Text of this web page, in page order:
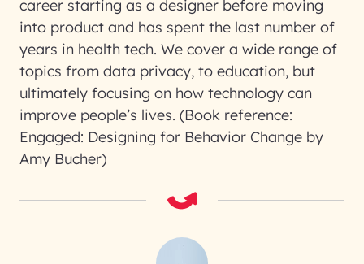
career starting as a designer before moving
into product and has spent the last number of
years in health tech. We cover a wide range of
topics from data privacy, to education, but
ultimately focusing on how technology can
improve people’s lives. (Book reference:
Engaged: Designing for Behavior Change by
Amy Bucher)